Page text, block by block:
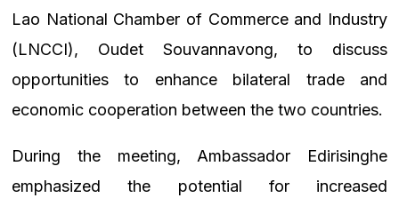
Lao National Chamber of Commerce and Industry
(LNCCI), Oudet Souvannavong, to discuss
opportunities to enhance bilateral trade and
economic cooperation between the two countries.
During the meeting, Ambassador Edirisinghe
emphasized the potential for increased